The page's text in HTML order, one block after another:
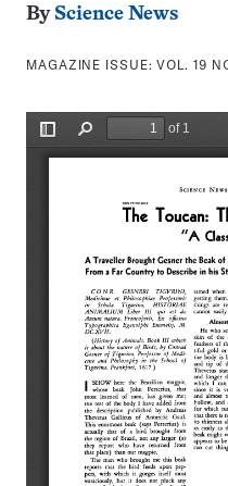
By Science News
MAGAZINE ISSUE:VOL. 19